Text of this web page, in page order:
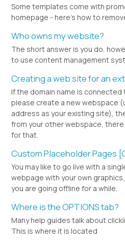
Some templates come with
homepage - here's how to
Who owns my website?
The short answer is you do,
to use content management
Creating a web site for an
If the domain name is
please create a new webspace
address as your existing site),
from your other webspace,
for that.
Custom Placeholder Pages
You may like to go live with a
webpage with your own
you are going offline for a while.
Where is the OPTIONS tab?
Many help guides talk about
This is where it is located